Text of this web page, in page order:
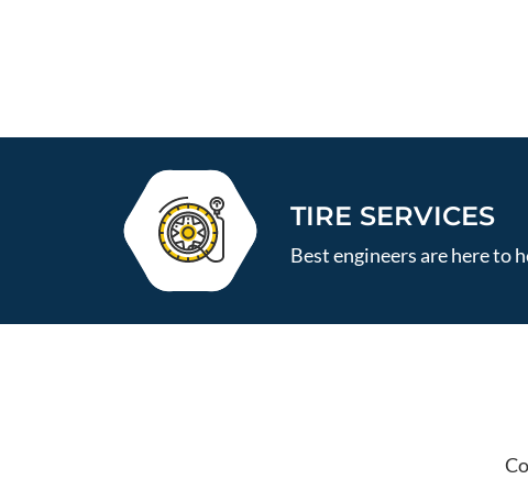
TIRE SERVICES
Best engineers are here to